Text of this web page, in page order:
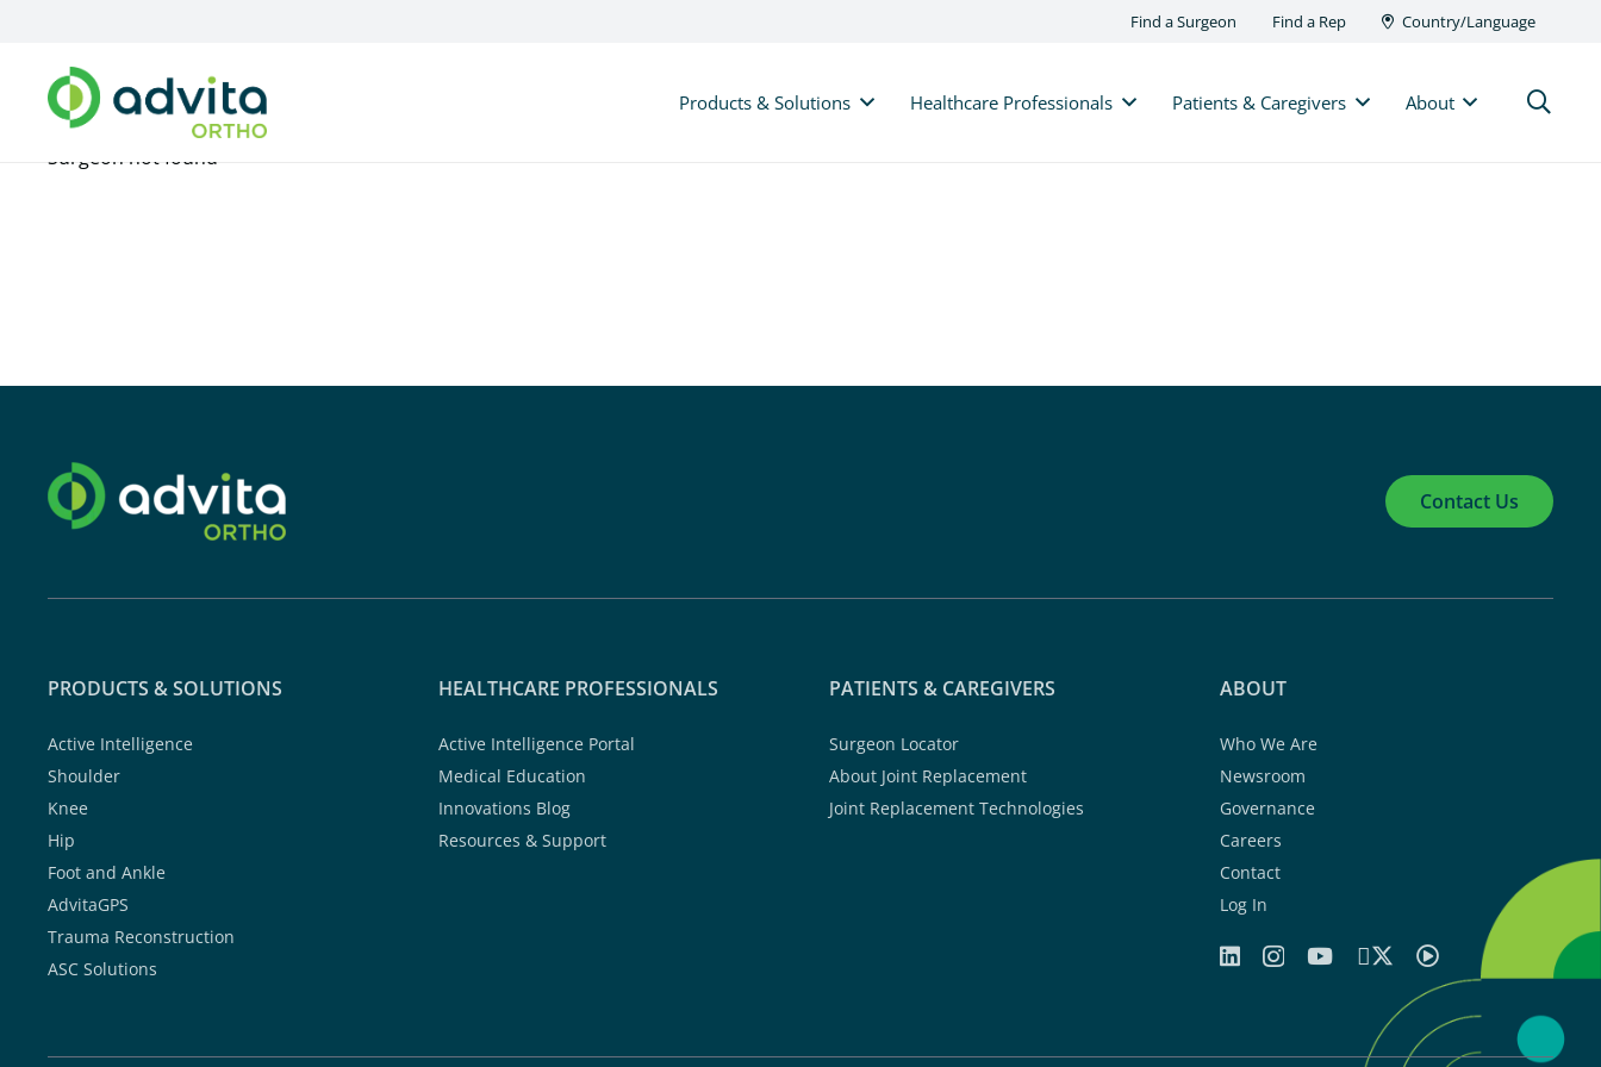
Find a Surgeon Find a Rep Country/Language
Products & Solutions Healthcare Professionals Patients & Caregivers About
Surgeon not found
Contact Us
PRODUCTS & SOLUTIONS
Active Intelligence
Shoulder
Knee
Hip
Foot and Ankle
AdvitaGPS
Trauma Reconstruction
ASC Solutions
HEALTHCARE PROFESSIONALS
Active Intelligence Portal
Medical Education
Innovations Blog
Resources & Support
PATIENTS & CAREGIVERS
Surgeon Locator
About Joint Replacement
Joint Replacement Technologies
ABOUT
Who We Are
Newsroom
Governance
Careers
Contact
Log In